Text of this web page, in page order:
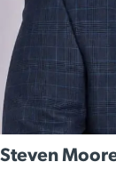
Steven